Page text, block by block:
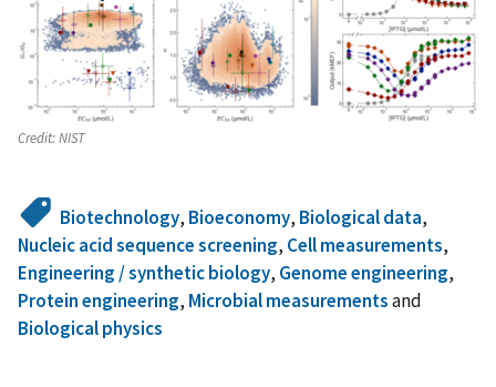
Credit:NIST
Biotechnology, Bioeconomy, Biological data,
Nucleic acid sequence screening, Cell measurements,
Engineering / synthetic biology, Genome engineering,
Protein engineering, Microbial measurementsand
Biological physics